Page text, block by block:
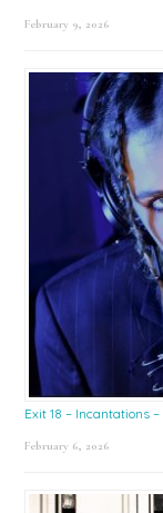
February 9, 2026
Exit 18 – Incantations
February 6, 2026